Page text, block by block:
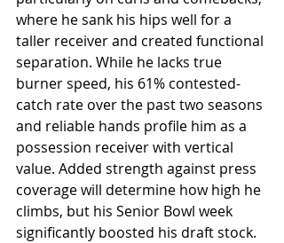
where he sank his hips well for a
taller receiver and created functional
separation. While he lacks true
burner speed, his 61% contested-
catch rate over the past two seasons
and reliable hands profile him as a
possession receiver with vertical
value. Added strength against press
coverage will determine how high he
climbs, but his Senior Bowl week
significantly boosted his draft stock.